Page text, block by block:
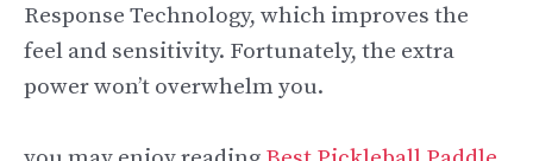
Response Technology, which improves the
feel and sensitivity. Fortunately, the extra
power won’t overwhelm you.